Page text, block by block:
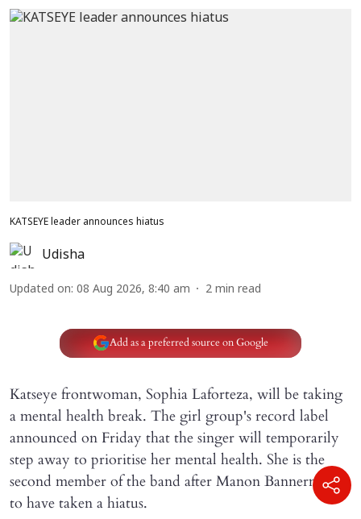
KATSEYE leader announces hiatus
Udisha
Updated on: 08 Aug 2026, 8:40 am 2 min read
Add as a preferred source on Google
Katseye frontwoman, Sophia Laforteza, will be taking
a mental health break. The girl group's record label
announced on Friday that the singer will temporarily
step away to prioritise her mental health. She is the
second member of the band after Manon Bannerman
to have taken a hiatus.